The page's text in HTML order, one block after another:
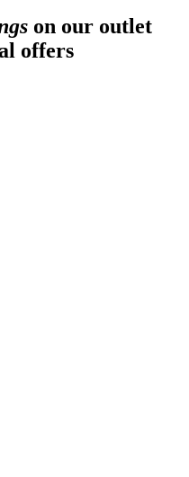
on our outlet
offers